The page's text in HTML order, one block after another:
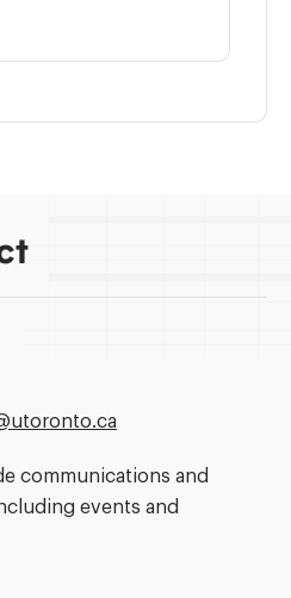
communications and
events and